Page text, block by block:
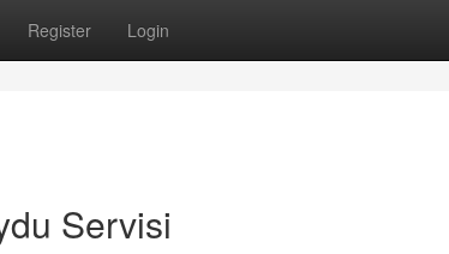
Register Login
Servisi